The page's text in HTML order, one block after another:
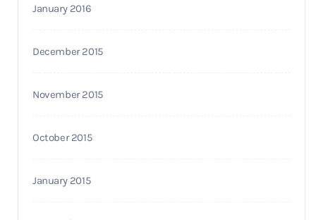
January 2016
December 2015
November 2015
October 2015
January 2015